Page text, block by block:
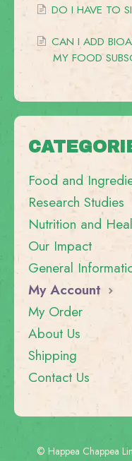
DO I HAVE TO
CAN I ADD
MY FOOD
Food and
Research Studies
Nutrition and
Our Impact
General
My Account
My Order
About Us
Shipping
Contact Us
© Happea Chappea